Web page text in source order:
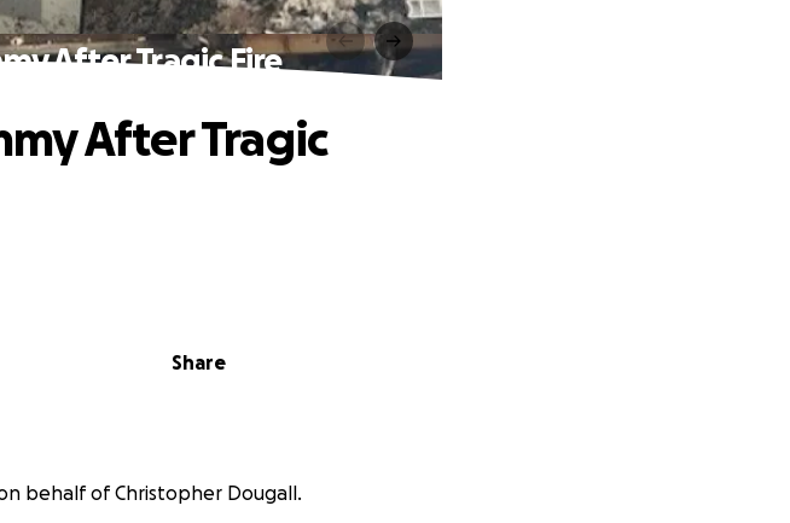
After Tragic Fire
Share
After Tragic
behalf of Christopher Dougall.